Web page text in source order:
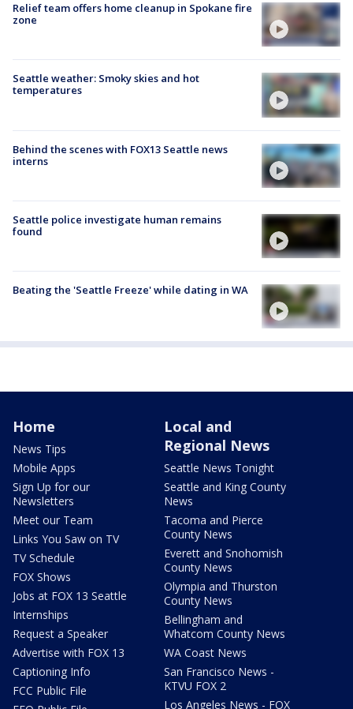
Relief team offers home cleanup in Spokane fire
zone
Seattle weather: Smoky skies and hot
temperatures
Behind the scenes with FOX13 Seattle news
interns
Seattle police investigate human remains
found
Beating the 'Seattle Freeze' while dating in WA
Home
News Tips
Mobile Apps
Sign Up for our
Newsletters
Meet our Team
Links You Saw on TV
TV Schedule
FOX Shows
Jobs at FOX 13 Seattle
Internships
Request a Speaker
Advertise with FOX 13
Captioning Info
FCC Public File
Local and
Regional News
Seattle News Tonight
Seattle and King County
News
Tacoma and Pierce
County News
Everett and Snohomish
County News
Olympia and Thurston
County News
Bellingham and
Whatcom County News
WA Coast News
San Francisco News -
KTVU FOX 2
Los Angeles News - FOX